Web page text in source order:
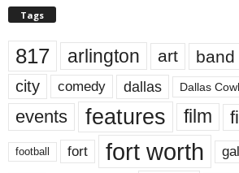
Tags
817 arlington art band
city comedy dallas Dallas
events features film
football fort fort worth